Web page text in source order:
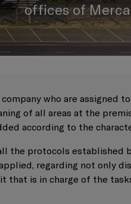
offices of
who are assigned
of all areas at the
according to the
the protocols established
regarding not only
that is in charge of the